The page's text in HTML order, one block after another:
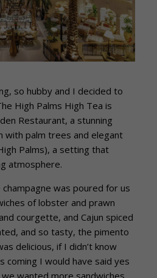
so hubby and I decided to
High Palms High Tea is
Restaurant, a stunning
with palm trees and elegant
Palms), a setting that
atmosphere.
was poured for us
of lobster and prawn
courgette, and Cajun spiced
and so tasty, the pimento
delicious, if I didn’t know
I would have said yes